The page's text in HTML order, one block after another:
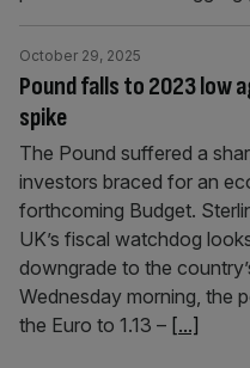
Pound falls to 2023 low
spike
October 29, 2025
The Pound suffered a
investors braced for an
forthcoming Budget.
UK’s fiscal watchdog
downgrade to the
Wednesday morning, the
the Euro to 1.13 – [...]